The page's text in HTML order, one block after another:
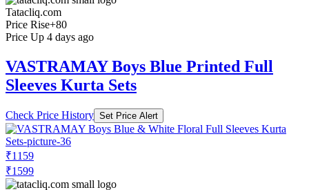
Tatacliq.com
Price Rise+80
Price Up 4 days ago
VASTRAMAY Boys Blue Printed Full
Sleeves Kurta Sets
Check Price History Set Price Alert
₹1159
₹1599